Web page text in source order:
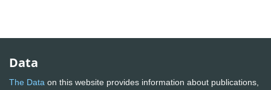
Data
The Data on this website provides information about publications,